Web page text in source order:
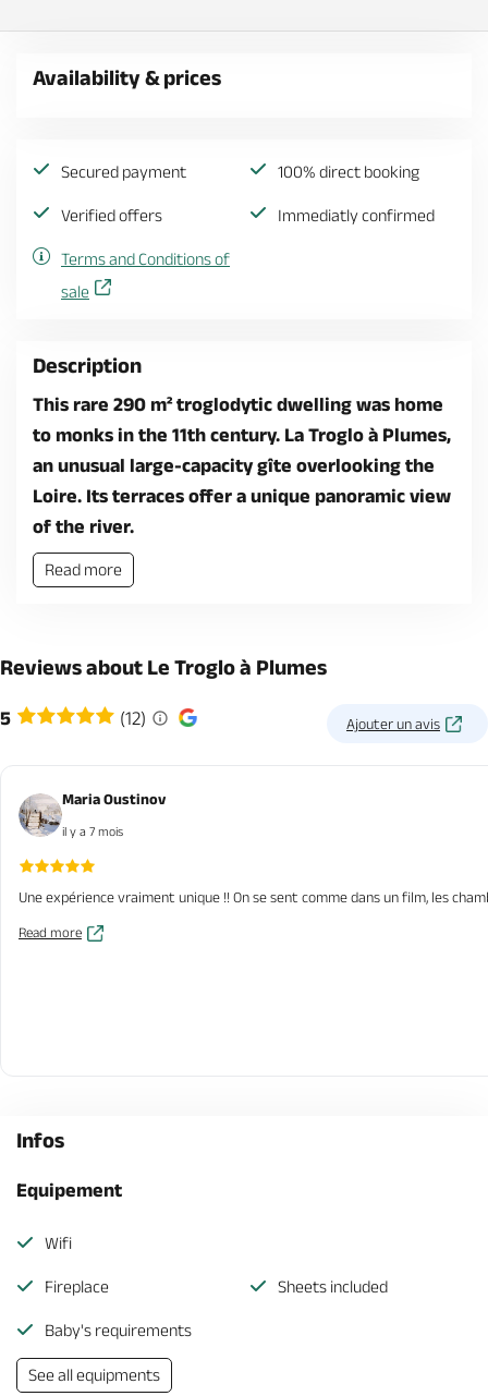
Availability & prices
Secured payment 100% direct booking
Verified offers Immediatly confirmed
Terms and Conditions of
sale
Description
This rare 290 m² troglodytic dwelling was home
to monks in the 11th century. La Troglo à Plumes,
an unusual large-capacity gîte overlooking the
Loire. Its terraces offer a unique panoramic view
of the river.
Read more
Reviews about Le Troglo à Plumes
5 (12) Ajouter un avis
Maria Oustinov
il y a 7 mois
Une expérience vraiment unique !! On se sent comme dans un film, les
Read more
Infos
Equipement
Wifi
Fireplace Sheets included
Baby's requirements
See all equipments